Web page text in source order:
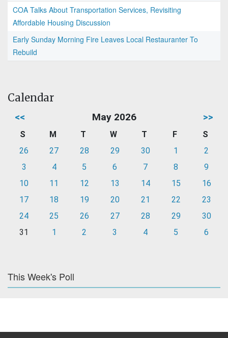
COA Talks About Transportation Services, Revisiting
Affordable Housing Discussion
Early Sunday Morning Fire Leaves Local Restauranter To
Rebuild
Calendar
<< May 2026 >>
S M T W T F
S
26
27 28 29 30 1
2
3
4 5 6 7 8
9
10
11 12 13 14 15
16
17
18 19 20 21 22
23
24
25 26 27 28 29
30
31
1 2 3 4 5 6
This Week's Poll